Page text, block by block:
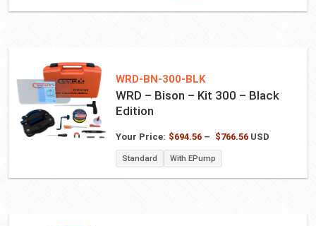
WRD-BN-300-BLK
WRD – Bison – Kit 300 – Black
Edition
Your Price: $694.56 – $766.56Price
through
USD
Standard With EPump